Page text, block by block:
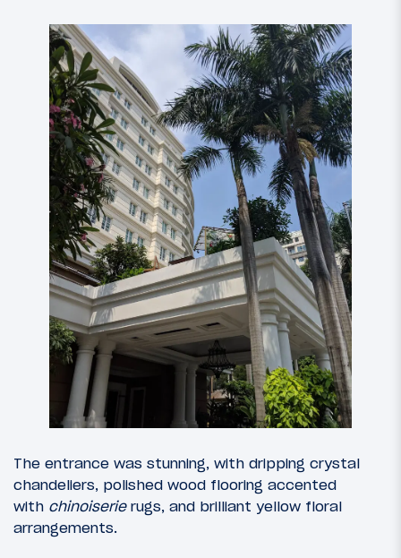
The entrance was stunning, with dripping crystal
chandeliers, polished wood flooring accented
with chinoiserie rugs, and brilliant yellow floral
arrangements.